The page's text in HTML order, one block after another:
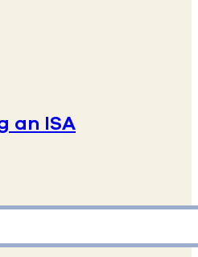
an ISA